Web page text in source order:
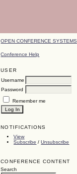
OPEN CONFERENCE SYSTEMS
Conference Help
USER
Username
Password
Remember me
NOTIFICATIONS
View
Subscribe /Unsubscribe
CONFERENCE CONTENT
Search